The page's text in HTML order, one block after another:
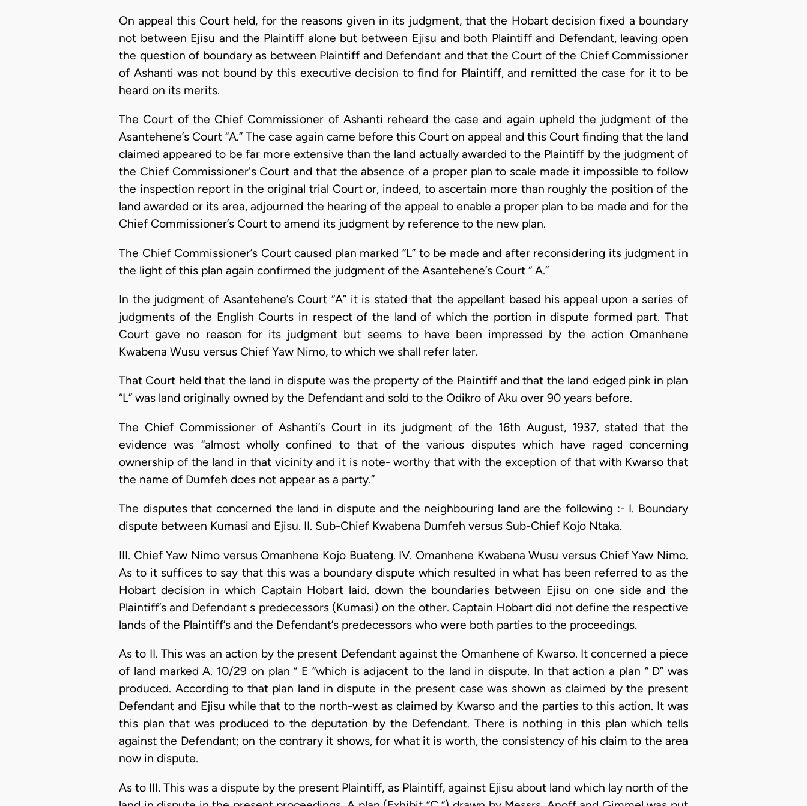
On appeal this Court held, for the reasons given in its judgment, that the Hobart decision fixed a boundary
not between Ejisu and the Plaintiff alone but between Ejisu and both Plaintiff and Defendant, leaving open
the question of boundary as between Plaintiff and Defendant and that the Court of the Chief Commissioner
of Ashanti was not bound by this executive decision to find for Plaintiff, and remitted the case for it to be
heard on its merits.
The Court of the Chief Commissioner of Ashanti reheard the case and again upheld the judgment of the
Asantehene’s Court “A.” The case again came before this Court on appeal and this Court finding that the land
claimed appeared to be far more extensive than the land actually awarded to the Plaintiff by the judgment of
the Chief Commissioner's Court and that the absence of a proper plan to scale made it impossible to follow
the inspection report in the original trial Court or, indeed, to ascertain more than roughly the position of the
land awarded or its area, adjourned the hearing of the appeal to enable a proper plan to be made and for the
Chief Commissioner’s Court to amend its judgment by reference to the new plan.
The Chief Commissioner’s Court caused plan marked “L” to be made and after reconsidering its judgment in
the light of this plan again confirmed the judgment of the Asantehene’s Court “ A.”
In the judgment of Asantehene’s Court “A” it is stated that the appellant based his appeal upon a series of
judgments of the English Courts in respect of the land of which the portion in dispute formed part. That
Court gave no reason for its judgment but seems to have been impressed by the action Omanhene
Kwabena Wusu versus Chief Yaw Nimo, to which we shall refer later.
That Court held that the land in dispute was the property of the Plaintiff and that the land edged pink in plan
“L” was land originally owned by the Defendant and sold to the Odikro of Aku over 90 years before.
The Chief Commissioner of Ashanti’s Court in its judgment of the 16th August, 1937, stated that the
evidence was “almost wholly confined to that of the various disputes which have raged concerning
ownership of the land in that vicinity and it is note- worthy that with the exception of that with Kwarso that
the name of Dumfeh does not appear as a party.”
The disputes that concerned the land in dispute and the neighbouring land are the following :- I. Boundary
dispute between Kumasi and Ejisu. II. Sub-Chief Kwabena Dumfeh versus Sub-Chief Kojo Ntaka.
III. Chief Yaw Nimo versus Omanhene Kojo Buateng. IV. Omanhene Kwabena Wusu versus Chief Yaw Nimo.
As to it suffices to say that this was a boundary dispute which resulted in what has been referred to as the
Hobart decision in which Captain Hobart laid. down the boundaries between Ejisu on one side and the
Plaintiff’s and Defendant s predecessors (Kumasi) on the other. Captain Hobart did not define the respective
lands of the Plaintiff’s and the Defendant’s predecessors who were both parties to the proceedings.
As to II. This was an action by the present Defendant against the Omanhene of Kwarso. It concerned a piece
of land marked A. 10/29 on plan “ E “which is adjacent to the land in dispute. In that action a plan “ D” was
produced. According to that plan land in dispute in the present case was shown as claimed by the present
Defendant and Ejisu while that to the north-west as claimed by Kwarso and the parties to this action. It was
this plan that was produced to the deputation by the Defendant. There is nothing in this plan which tells
against the Defendant; on the contrary it shows, for what it is worth, the consistency of his claim to the area
now in dispute.
As to III. This was a dispute by the present Plaintiff, as Plaintiff, against Ejisu about land which lay north of the